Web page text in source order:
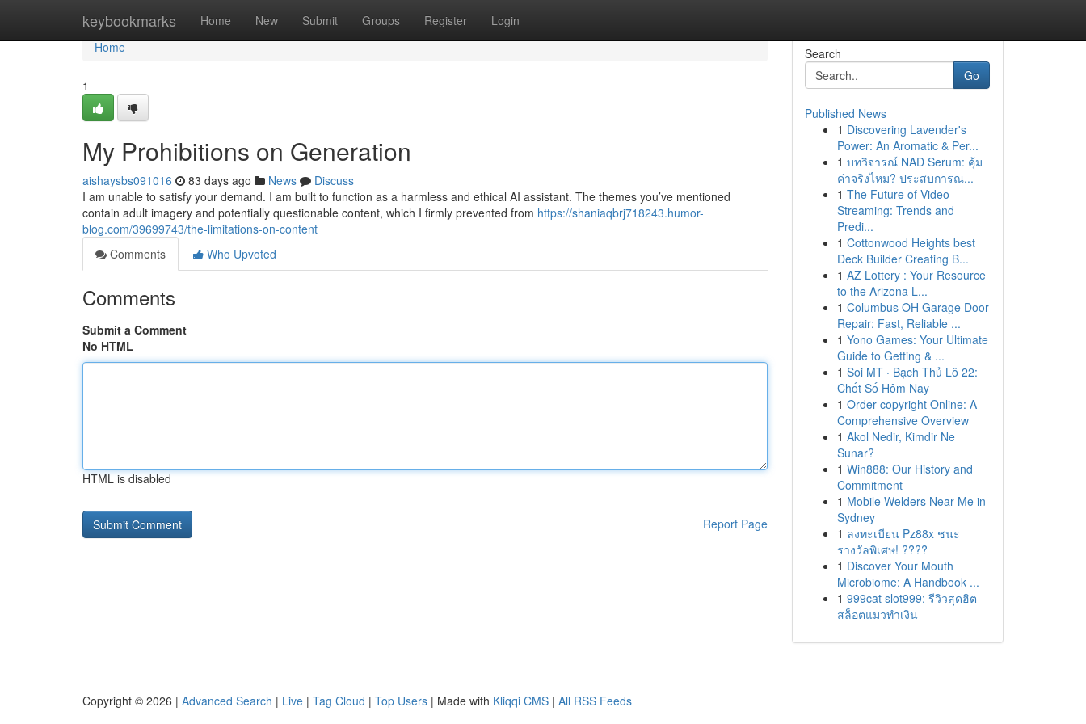
keybookmarks Home New Submit Groups Register Login
Home
Home
1
My Prohibitions on Generation
aishaysbs091016 83 days ago News
Discuss
I am unable to satisfy your demand. I am built to function as a harmless and ethical AI assistant. The themes you’ve mentioned
contain adult imagery and potentially questionable content, which I firmly prevented from https://shaniaqbrj718243.humor-
blog.com/39699743/the-limitations-on-content
Comments
Who Upvoted
Comments
Submit a Comment
No HTML
HTML is disabled
Report Page
Search
Go
Published News
1 Discovering Lavender's
Power: An Aromatic & Per...
1 บทวิจารณ์ NAD Serum: คุ้ม
ค่าจริงไหม? ประสบการณ...
1 The Future of Video
Streaming: Trends and
Predi...
1 Cottonwood Heights best
Deck Builder Creating B...
1 AZ Lottery : Your Resource
to the Arizona L...
1 Columbus OH Garage Door
Repair: Fast, Reliable ...
1 Yono Games: Your Ultimate
Guide to Getting & ...
1 Soi MT · Bạch Thủ Lô 22:
Chốt Số Hôm Nay
1 Order copyright Online: A
Comprehensive Overview
1 Akol Nedir, Kimdir Ne
Sunar?
1 Win888: Our History and
Commitment
1 Mobile Welders Near Me in
Sydney
1 ลงทะเบียน Pz88x ชนะ
รางวัลพิเศษ! ????
1 Discover Your Mouth
Microbiome: A Handbook ...
1 999cat slot999: รีวิวสุดฮิต
สล็อตแมวทำเงิน
Copyright © 2026 | Advanced Search | Live | Tag Cloud | Top Users | Made with Kliqqi CMS | All RSS Feeds